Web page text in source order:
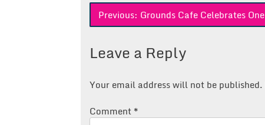
Post
Previous: Grounds Cafe Celebrates One
Leave a Reply
Your email address will not be published.
Comment *